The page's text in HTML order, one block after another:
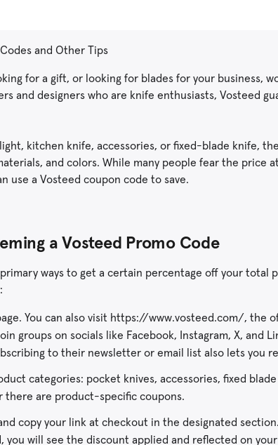
and Other Tips
for a gift, or looking for blades for your business,
and designers who are knife enthusiasts, Vosteed
kitchen knife, accessories, or fixed-blade knife,
and colors. While many people fear the price
use a Vosteed coupon code to save.
a Vosteed Promo Code
ways to get a certain percentage off your total
You can also visit https://www.vosteed.com/, the
groups on socials like Facebook, Instagram, X, and
to their newsletter or email list also lets you
categories: pocket knives, accessories, fixed
are product-specific coupons.
copy your link at checkout in the designated
you will see the discount applied and reflected on